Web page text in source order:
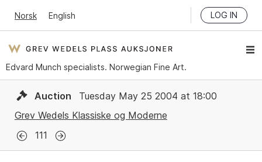
Norsk English LOG IN
Edvard Munch specialists. Norwegian Fine Art.
Auction
Tuesday May 25 2004 at 18:00
Grev Wedels Klassiske og Moderne
111